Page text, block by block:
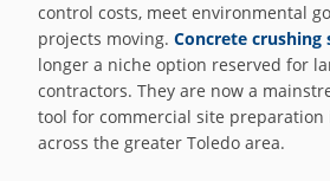
control costs, meet environmental
projects moving.Concrete crushing
longer a niche option reserved for
contractors. They are now a
tool for commercial site preparation
across the greater Toledo area.